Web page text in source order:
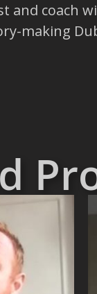
and coach
making